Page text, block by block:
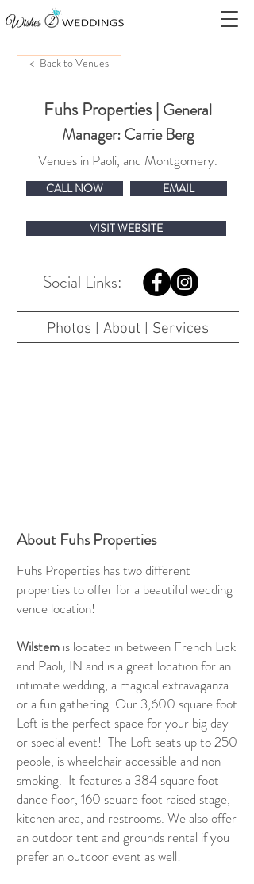
<-Back to Venues
Fuhs Properties| General
Manager: Carrie Berg
Venues in Paoli, and Montgomery.
CALL NOW EMAIL
VISIT WEBSITE
Social Links:
Photos | About| Services
About Fuhs Properties
Fuhs Properties has two different
properties to offer for a beautiful wedding
venue location!
Wilstem is located in between French Lick
and Paoli, IN and is a great location for an
intimate wedding, a magical extravaganza
or a fun gathering. Our 3,600 square foot
Loft is the perfect space for your big day
or special event! The Loft seats up to 250
people, is wheelchair accessible and non-
smoking. It features a 384 square foot
dance floor, 160 square foot raised stage,
kitchen area, and restrooms. We also offer
an outdoor tent and grounds rental if you
prefer an outdoor event as well!